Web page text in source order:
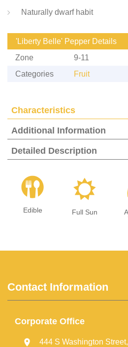
Naturally dwarf habit
'Liberty Belle' Pepper Details
Zone
9-11
Categories
Fruit
Characteristics
Additional Information
Detailed Description
#
Edible
j
Full Sun
Contact Information
Corporate Office
444 S Washington